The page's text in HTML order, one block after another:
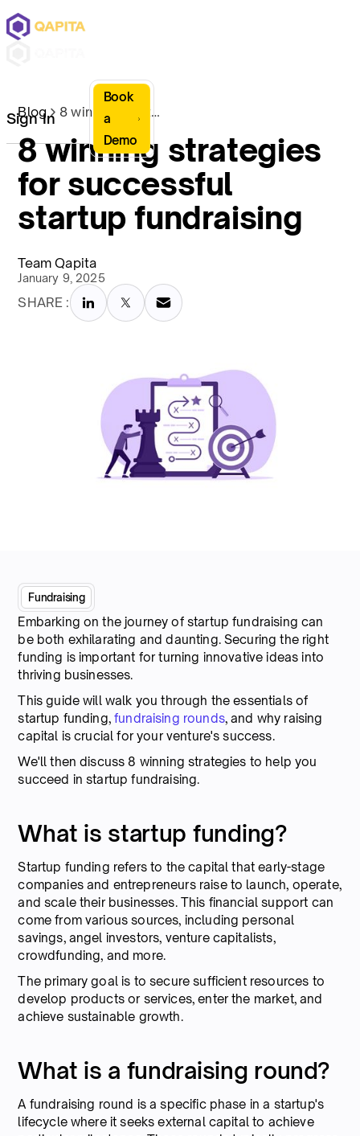
Sign In
Book
a
Demo
Blog 8 winning strategies for successful startup fundraising
8 winning strategies
for successful
startup fundraising
Team Qapita
January 9, 2025
SHARE :
Fundraising
Embarking on the journey of startup fundraising can
be both exhilarating and daunting. Securing the right
funding is important for turning innovative ideas into
thriving businesses.
This guide will walk you through the essentials of
startup funding,fundraising rounds, and why raising
capital is crucial for your venture's success.
We'll then discuss 8 winning strategies to help you
succeed in startup fundraising.
What is startup funding?
Startup funding refers to the capital that early-stage
companies and entrepreneurs raise to launch, operate,
and scale their businesses. This financial support can
come from various sources, including personal
savings, angel investors, venture capitalists,
crowdfunding, and more.
The primary goal is to secure sufficient resources to
develop products or services, enter the market, and
achieve sustainable growth.
What is a fundraising round?
A fundraising round is a specific phase in a startup's
lifecycle where it seeks external capital to achieve